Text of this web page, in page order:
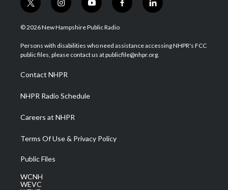
t
w
i
t
e
i
n
s
a
g
a
m
y
o
u
u
b
f
a
b
o
l
i
e
d
© 2026 New Hampshire Public Radio
Persons with disabilities who need assistance accessing NHPR's FCC
public files, please contact us at publicfile@nhpr.org.
Contact NHPR
NHPR Radio Schedule
Careers at NHPR
Terms Of Use & Privacy Policy
Public Files
WCNH
WEVC